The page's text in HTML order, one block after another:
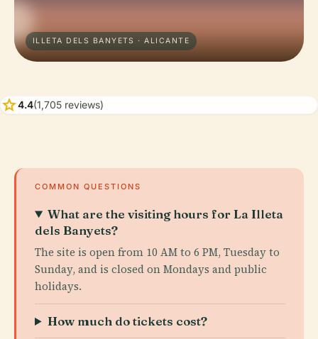
ILLETA DELS BANYETS · ALICANTE
star4.4(1,705 reviews)
COMMON QUESTIONS
What are the visiting hours for La Illeta
dels Banyets?
The site is open from 10 AM to 6 PM, Tuesday to
Sunday, and is closed on Mondays and public
holidays.
How much do tickets cost?